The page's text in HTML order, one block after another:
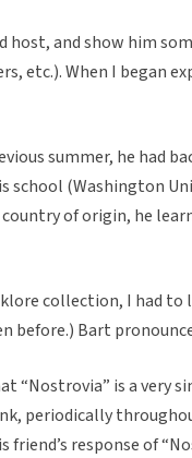
host, and show him
etc.). When I began
summer, he had
(Washington
of origin, he
collection, I had to
before.) Bart
“Nostrovia” is a very
periodically
response of